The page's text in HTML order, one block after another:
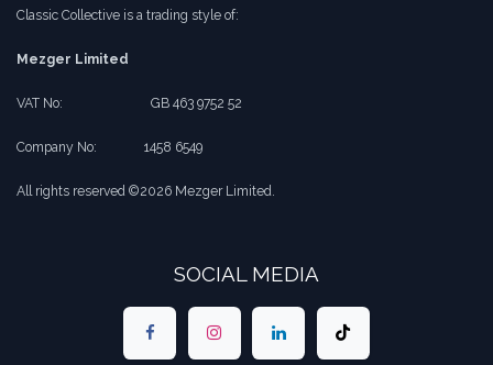
Classic Collective is a trading style of:
Mezger Limited
VAT No: ​​GB 463 9752 52
Company No: ​1458 6549
All rights reserved ©2026 Mezger Limited.
SOCIAL MEDIA